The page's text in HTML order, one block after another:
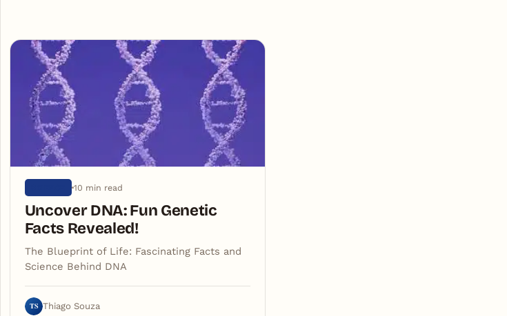
Articles
10 min read
Uncover DNA: Fun Genetic
Facts Revealed!
The Blueprint of Life: Fascinating Facts and
Science Behind DNA
TS Thiago Souza